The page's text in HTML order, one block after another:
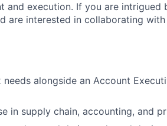
and execution. If you are intrigued
are interested in collaborating
alongside an Account
in supply chain, accounting, and